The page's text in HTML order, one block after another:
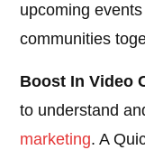
upcoming
communities
Boost In Video
to understand
marketing. A